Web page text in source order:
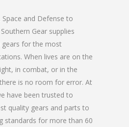
and Defense to
Gear supplies
gears for the most
When lives are on the
in combat, or in the
is no room for error. At
have been trusted to
quality gears and parts to
standards for more than 60